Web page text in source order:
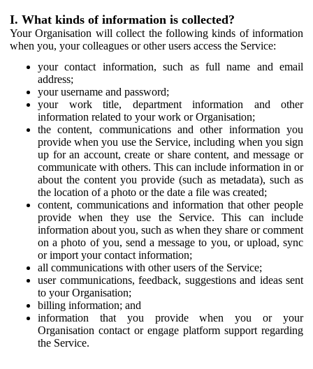
I. What kinds of information is collected?
Your Organisation will collect the following kinds of information
when you, your colleagues or other users access the Service:
your contact information, such as full name and email
address;
your username and password;
your work title, department information and other
information related to your work or Organisation;
the content, communications and other information you
provide when you use the Service, including when you sign
up for an account, create or share content, and message or
communicate with others. This can include information in or
about the content you provide (such as metadata), such as
the location of a photo or the date a file was created;
content, communications and information that other people
provide when they use the Service. This can include
information about you, such as when they share or comment
on a photo of you, send a message to you, or upload, sync
or import your contact information;
all communications with other users of the Service;
user communications, feedback, suggestions and ideas sent
to your Organisation;
billing information; and
information that you provide when you or your
Organisation contact or engage platform support regarding
the Service.